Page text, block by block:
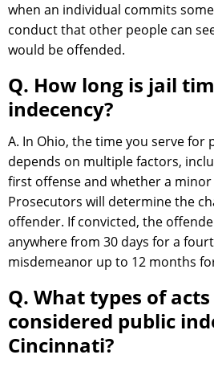
when an individual commits
conduct that other people can
would be offended.
Q. How long is jail
indecency?
A. In Ohio, the time you serve for
depends on multiple factors,
first offense and whether a minor
Prosecutors will determine the
offender. If convicted, the
anywhere from 30 days for a
misdemeanor up to 12 months
Q. What types of
considered public
Cincinnati?